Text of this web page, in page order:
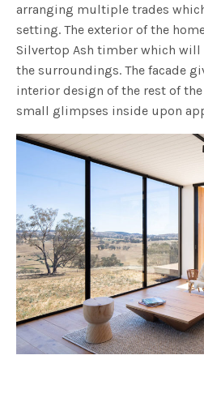
arranging multiple trades
setting. The exterior of the
Silvertop Ash timber which
the surroundings. The facade
interior design of the rest of
small glimpses inside upon